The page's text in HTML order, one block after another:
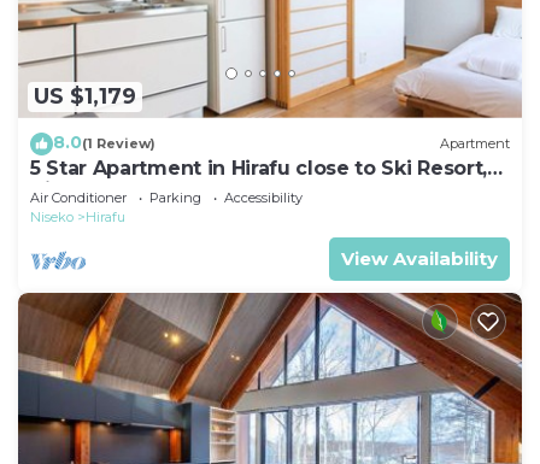
US $1,179
8.0(1 Review) Apartment
5 Star Apartment in Hirafu close to Ski Resort,
Niseko Apartment 1017
Air Conditioner Parking
Accessibility
Niseko
Hirafu
View Availability